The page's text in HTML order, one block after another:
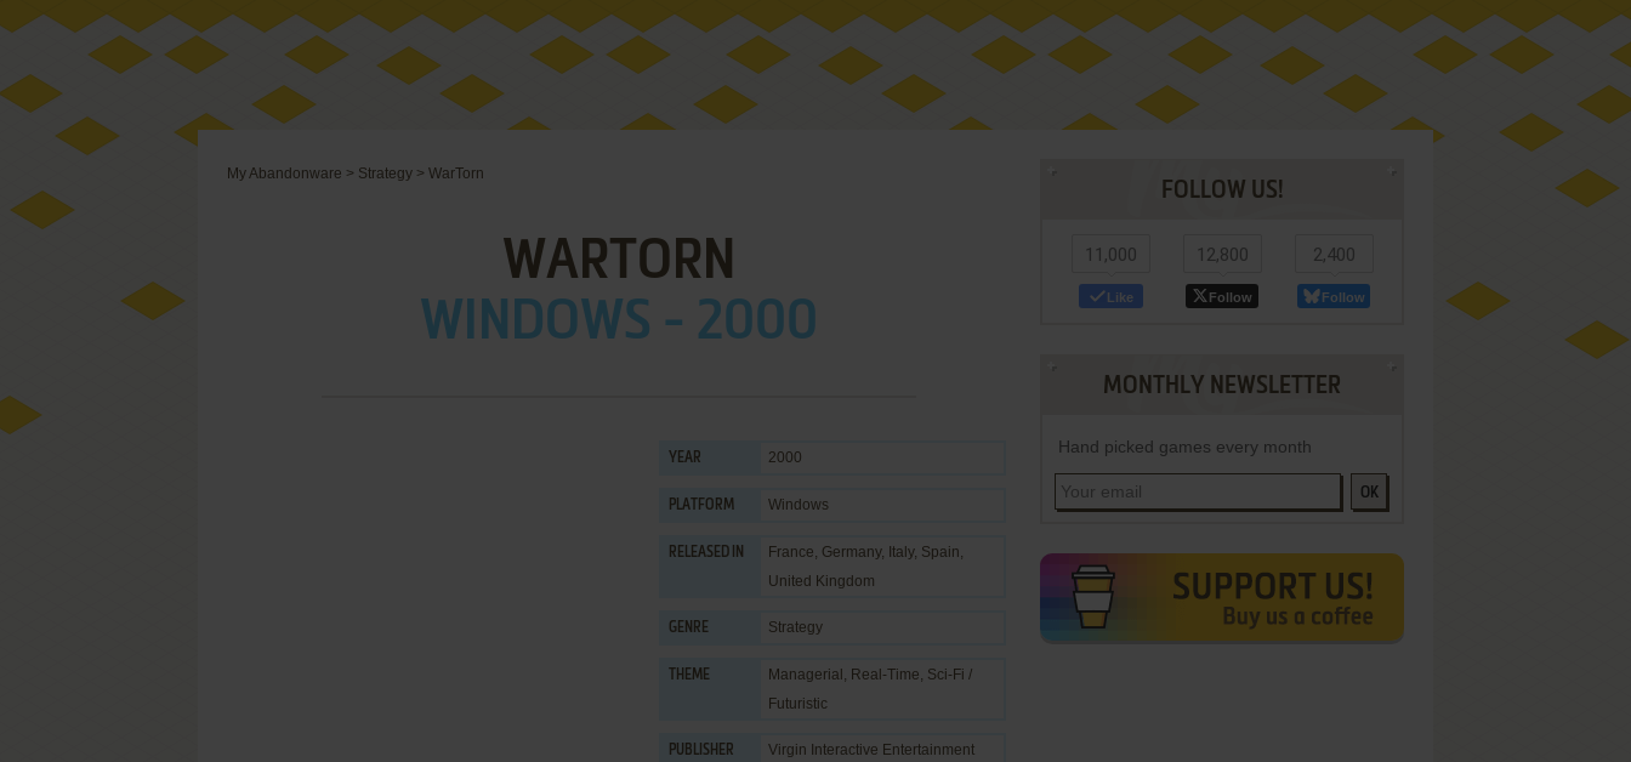
My Abandonware > Strategy > WarTorn
WARTORN
WINDOWS - 2000
YEAR 2000
PLATFORM Windows
RELEASED IN
France, Germany, Italy, Spain,
United Kingdom
GENRE Strategy
THEME Managerial , Real-Time, Sci-Fi /
Futuristic
PUBLISHER
Virgin Interactive Entertainment
FOLLOW US!
11,000
Like
12,800
Follow
2,400
Follow
MONTHLY NEWSLETTER
Hand picked games every month
OK